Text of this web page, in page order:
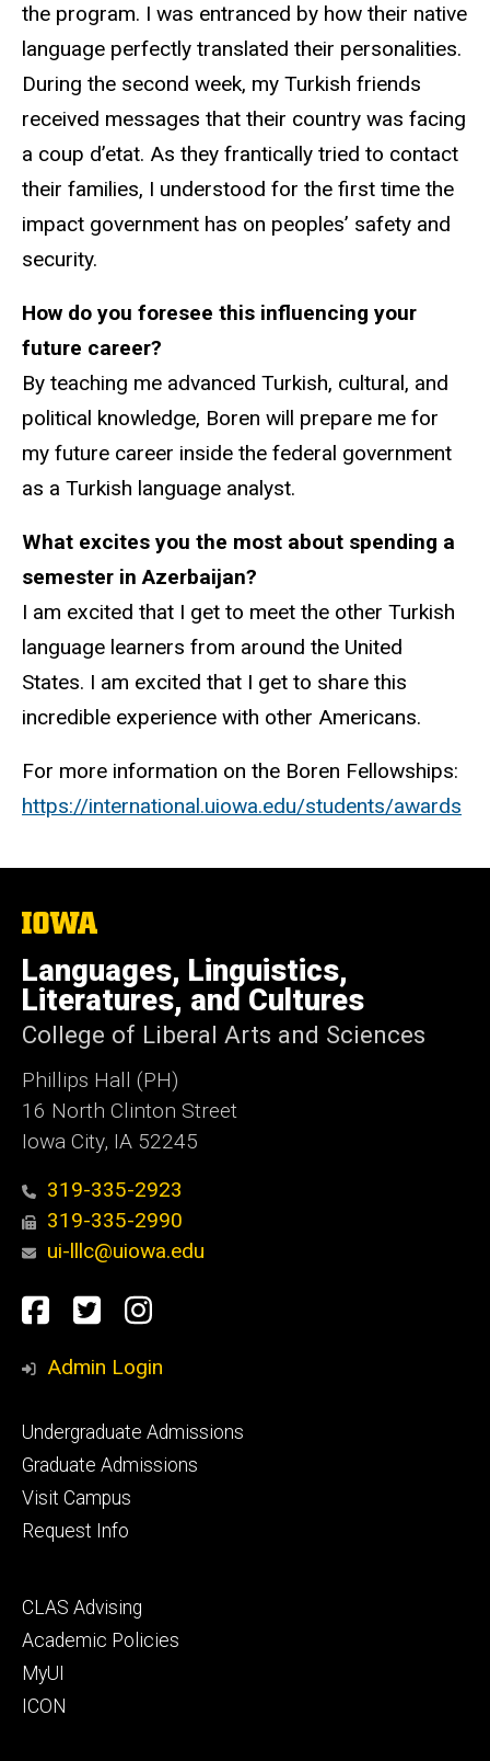
the program. I was entranced by how their native
language perfectly translated their personalities.
During the second week, my Turkish friends
received messages that their country was facing
a coup d’etat. As they frantically tried to contact
their families, I understood for the first time the
impact government has on peoples’ safety and
security.
How do you foresee this influencing your
future career?
By teaching me advanced Turkish, cultural, and
political knowledge, Boren will prepare me for
my future career inside the federal government
as a Turkish language analyst.
What excites you the most about spending a
semester in Azerbaijan?
I am excited that I get to meet the other Turkish
language learners from around the United
States. I am excited that I get to share this
incredible experience with other Americans.
For more information on the Boren Fellowships:
https://international.uiowa.edu/students/awards
The
of
Iowa
Languages, Linguistics,
Literatures, and Cultures
College of Liberal Arts and Sciences
Phillips Hall (PH)
16 North Clinton Street
Iowa City, IA 52245
319-335-2923
319-335-2990
ui-lllc@uiowa.edu
Social
Media
Facebook
TwitterInstagram
Admin Login
Footer
primary
Undergraduate Admissions
Graduate Admissions
Visit Campus
Request Info
Footer
secondary
CLAS Advising
Academic Policies
MyUI
ICON